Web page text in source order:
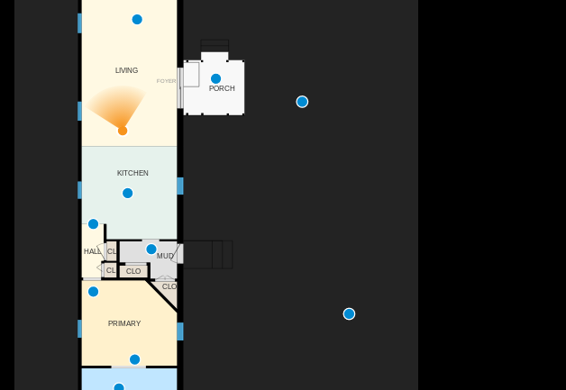
FOYER
CLO
MUD
KITCHEN
HALL
LIVING
CLO
CL
PRIMARY
CL
PORCH